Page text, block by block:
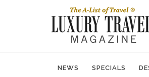
NEWS SPECIALS